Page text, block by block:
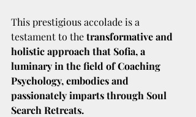
This prestigious accolade is a
testament to the transformative and
holistic approach that Sofia, a
luminary in the field of Coaching
Psychology, embodies and
passionately imparts through Soul
Search Retreats.